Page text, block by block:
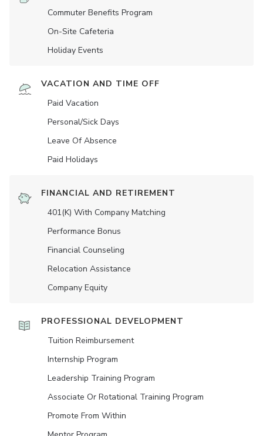
Commuter Benefits Program
On-Site Cafeteria
Holiday Events
VACATION AND TIME OFF
Paid Vacation
Personal/Sick Days
Leave Of Absence
Paid Holidays
FINANCIAL AND RETIREMENT
401(K) With Company Matching
Performance Bonus
Financial Counseling
Relocation Assistance
Company Equity
PROFESSIONAL DEVELOPMENT
Tuition Reimbursement
Internship Program
Leadership Training Program
Associate Or Rotational Training Program
Promote From Within